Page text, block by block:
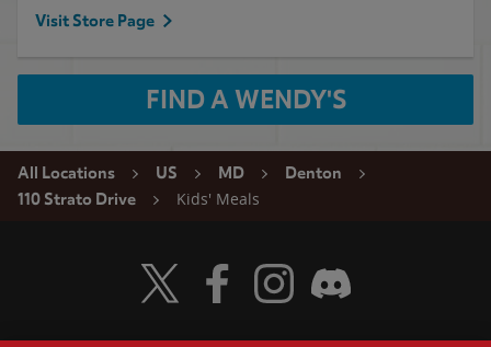
Visit Store Page
FIND A WENDY'S
All Locations US MD
Denton
110 Strato Drive
Kids' Meals
Visit Wendy's Twitter
Visit Wendy's Facebook
Visit Wendy's Instagram
Visit Wendy's Discord